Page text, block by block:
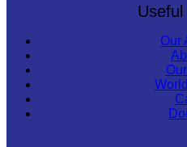
Our